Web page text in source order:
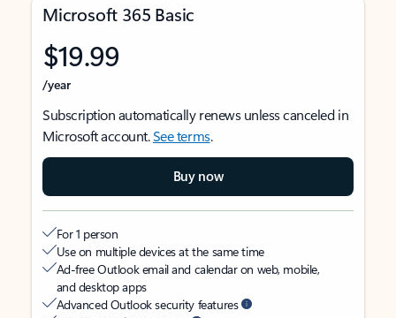
Microsoft 365 Basic
$19.99
/year
Subscription automatically renews unless canceled in
Microsoft account.See terms.
Buy now
For 1 person
Use on multiple devices at the same time
Ad-free Outlook email and calendar on web, mobile,
and desktop apps
Advanced Outlook security features